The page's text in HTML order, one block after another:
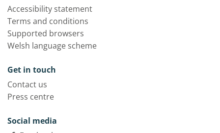
Accessibility statement
Terms and conditions
Supported browsers
Welsh language scheme
Get in touch
Contact us
Press centre
Social media